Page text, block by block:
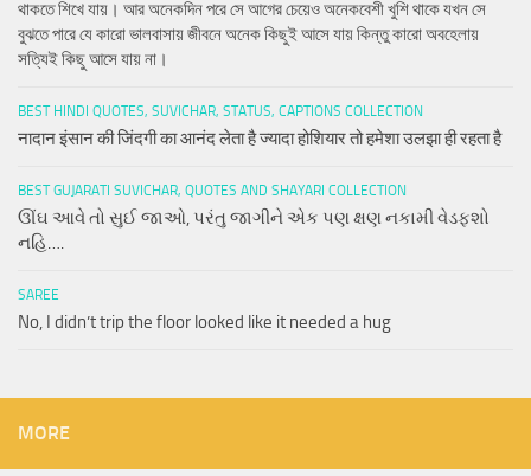
থাকতে শিখে যায়। আর অনেকদিন পরে সে আগের চেয়েও অনেকবেশী খুশি থাকে যখন সে
বুঝতে পারে যে কারো ভালবাসায় জীবনে অনেক কিছুই আসে যায় কিন্তু কারো অবহেলায়
সত্যিই কিছু আসে যায় না।
BEST HINDI QUOTES, SUVICHAR, STATUS, CAPTIONS COLLECTION
नादान इंसान की जिंदगी का आनंद लेता है ज्यादा होशियार तो हमेशा उलझा ही रहता है
BEST GUJARATI SUVICHAR, QUOTES AND SHAYARI COLLECTION
ઊંઘ આવે તો સુઈ જાઓ, પરંતુ જાગીને એક પણ ક્ષણ નકામી વેડફશો
નહિ….
SAREE
No, I didn’t trip the floor looked like it needed a hug
MORE